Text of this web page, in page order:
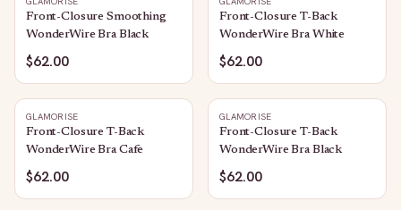
Front-Closure Smoothing
WonderWire Bra Black
$62.00
Front-Closure T-Back
WonderWire Bra White
$62.00
GLAMORISE
Front-Closure T-Back
WonderWire Bra Cafe
$62.00
GLAMORISE
Front-Closure T-Back
WonderWire Bra Black
$62.00